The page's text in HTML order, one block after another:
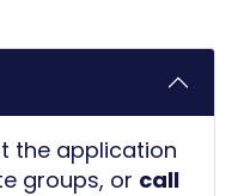
the application
groups, or call